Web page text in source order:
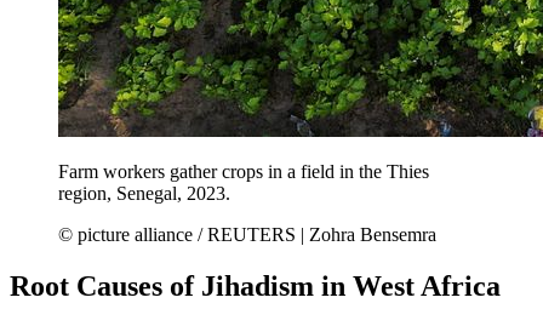
Farm workers gather crops in a field in the Thies
region, Senegal, 2023.
© picture alliance / REUTERS | Zohra Bensemra
Root Causes of Jihadism in West Africa